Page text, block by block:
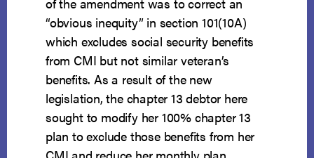
“obvious inequity” in section 101(10A)
which excludes social security benefits
from CMI but not similar veteran’s
benefits. As a result of the new
legislation, the chapter 13 debtor here
sought to modify her 100% chapter 13
plan to exclude those benefits from her